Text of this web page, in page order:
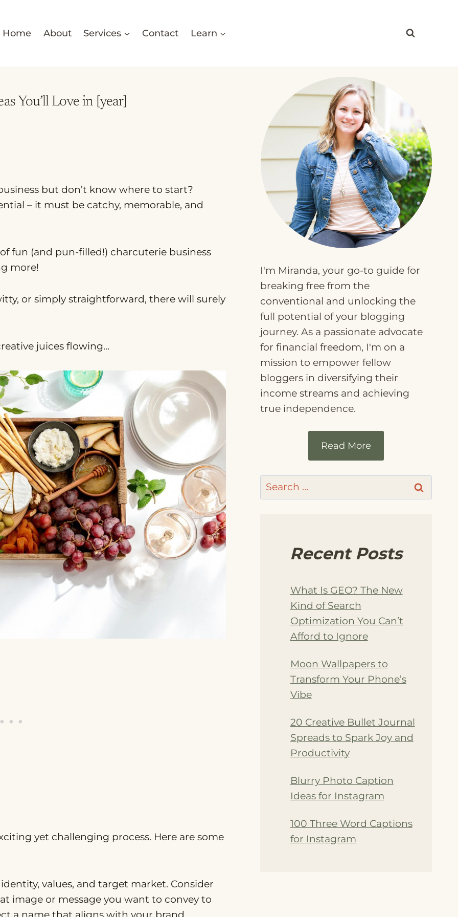
Home About Services Contact Learn
You’ll Love in [year]
but don’t know where to start?
– it must be catchy, memorable, and
fun (and pun-filled!) charcuterie business
more!
or simply straightforward, there will surely
juices flowing…
yet challenging process. Here are some
values, and target market. Consider
image or message you want to convey to
a name that aligns with your brand.
I'm Miranda, your go-to guide for
breaking free from the
conventional and unlocking the
full potential of your blogging
journey. As a passionate advocate
for financial freedom, I'm on a
mission to empower fellow
bloggers in diversifying their
income streams and achieving
true independence.
Read More
Search
for:
Recent Posts
What Is GEO? The New
Kind of Search
Optimization You Can’t
Afford to Ignore
Moon Wallpapers to
Transform Your Phone’s
Vibe
20 Creative Bullet Journal
Spreads to Spark Joy and
Productivity
Blurry Photo Caption
Ideas for Instagram
100 Three Word Captions
for Instagram